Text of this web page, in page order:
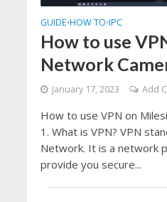
GUIDE•HOW TO•IPC
How to use
Network
January 17, 2023 Add
How to use VPN on
1. What is VPN? VPN
Network. It is a network
provide you secure...